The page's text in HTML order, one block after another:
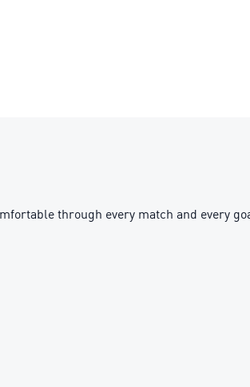
through every match and every